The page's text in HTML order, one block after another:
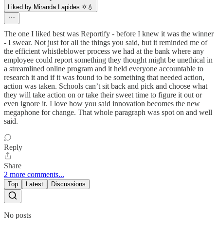
Liked by Miranda Lapides ✡️💧
The one I liked best was Reportify - before I knew it was the winner
- I swear. Not just for all the things you said, but it reminded me of
the efficient whistleblower process we had at the bank where any
employee could report something they thought might be unethical in
a streamlined online program and it held everyone accountable to
research it and if it was found to be something that needed action,
action was taken. Schools can’t sit back and pick and choose what
they will take action on or take their sweet time to figure it out or
even ignore it. I love how you said innovation becomes the new
megaphone for change. That whole paragraph was spot on and well
said.
Reply
Share
2 more comments...
Top Latest Discussions
No posts